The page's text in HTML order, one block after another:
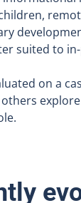
suited to
on a